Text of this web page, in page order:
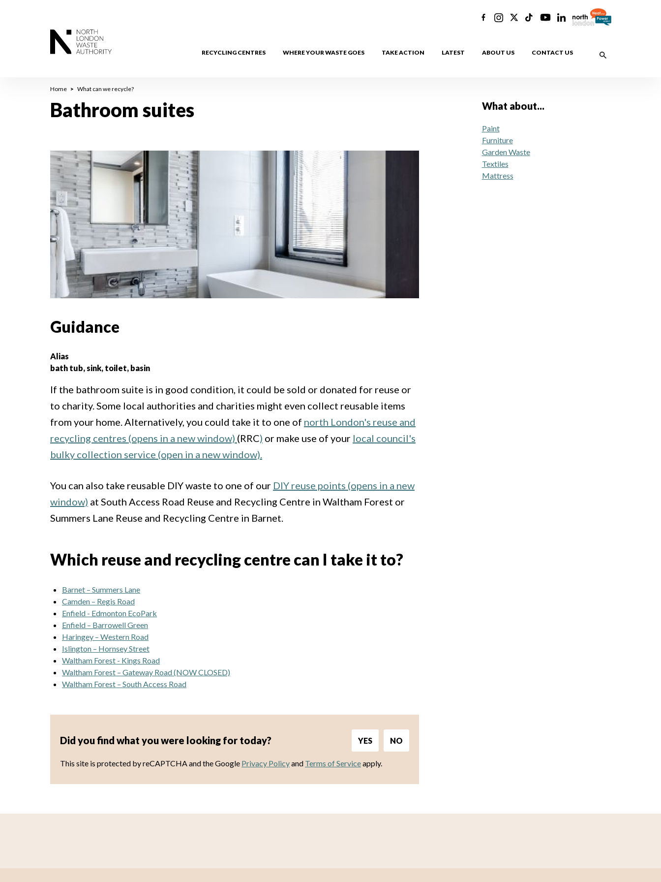
RECYCLING CENTRES WHERE YOUR WASTE GOES TAKE ACTION LATEST ABOUT US CONTACT US
Breadcrumb
Home What can we recycle?
Bathroom suites
Guidance
Alias
bath tub, sink, toilet, basin
If the bathroom suite is in good condition, it could be sold or donated for reuse or
to charity. Some local authorities and charities might even collect reusable items
from your home. Alternatively, you could take it to one of north London's reuse and
recycling centres (opens in a new window) (RRC) or make use of your local council's
bulky collection service (open in a new window).
You can also take reusable DIY waste to one of our DIY reuse points (opens in a new
window) at South Access Road Reuse and Recycling Centre in Waltham Forest or
Summers Lane Reuse and Recycling Centre in Barnet.
Which reuse and recycling centre can I take it to?
Barnet – Summers Lane
Camden – Regis Road
Enfield - Edmonton EcoPark
Enfield – Barrowell Green
Haringey – Western Road
Islington – Hornsey Street
Waltham Forest - Kings Road
Waltham Forest – Gateway Road (NOW CLOSED)
Waltham Forest – South Access Road
Did you find what you were looking for today? YES NO
This site is protected by reCAPTCHA and the Google Privacy Policyand Terms of Serviceapply.
What about...
Paint
Furniture
Garden Waste
Textiles
Mattress